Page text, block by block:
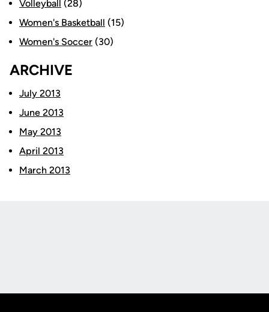
Volleyball (28)
Women's Basketball (15)
Women's Soccer (30)
ARCHIVE
July 2013
June 2013
May 2013
April 2013
March 2013